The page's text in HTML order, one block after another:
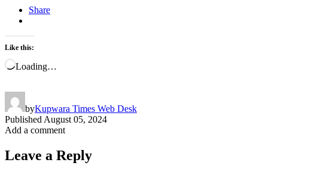
Share
Like this:
Loading…
byKupwara Times Web Desk
Published August 05, 2024
Add a comment
Leave a Reply